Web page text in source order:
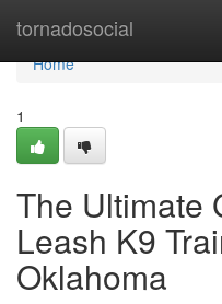
tornadosocial
Home
Home
1
The Ultimate
Leash K9
Oklahoma